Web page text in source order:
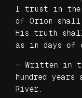
I trust in the
of Orion shall
His truth
as in days of
— Written in
hundred
River.